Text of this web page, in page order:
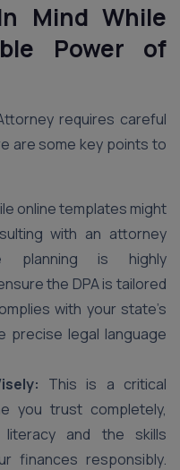
Mind While
Power of
requires careful
are some key points to
online templates might
with an attorney
planning is highly
the DPA is tailored
with your state’s
precise legal language
This is a critical
you trust completely,
literacy and the skills
finances responsibly.